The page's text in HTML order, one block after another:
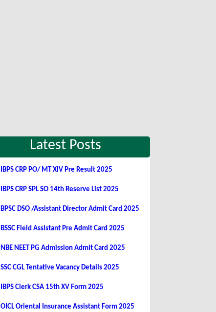
Latest Posts
IBPS CRP PO/ MT XIV Pre Result 2025
IBPS CRP SPL SO 14th Reserve List 2025
BPSC DSO /Assistant Director Admit Card 2025
BSSC Field Assistant Pre Admit Card 2025
NBE NEET PG Admission Admit Card 2025
SSC CGL Tentative Vacancy Details 2025
IBPS Clerk CSA 15th XV Form 2025
OICL Oriental Insurance Assistant Form 2025